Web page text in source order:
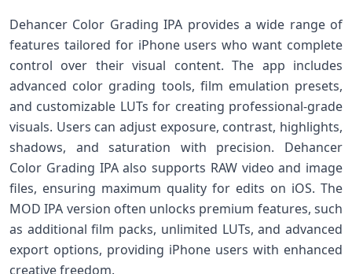
Dehancer Color Grading IPA provides a wide range of
features tailored for iPhone users who want complete
control over their visual content. The app includes
advanced color grading tools, film emulation presets,
and customizable LUTs for creating professional-grade
visuals. Users can adjust exposure, contrast, highlights,
shadows, and saturation with precision. Dehancer
Color Grading IPA also supports RAW video and image
files, ensuring maximum quality for edits on iOS. The
MOD IPA version often unlocks premium features, such
as additional film packs, unlimited LUTs, and advanced
export options, providing iPhone users with enhanced
creative freedom.